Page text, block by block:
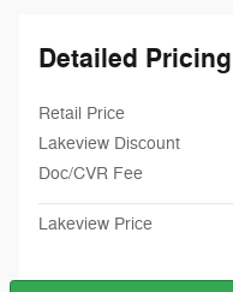
Detailed Pricing
Retail Price
Lakeview Discount
Doc/CVR Fee
Lakeview Price